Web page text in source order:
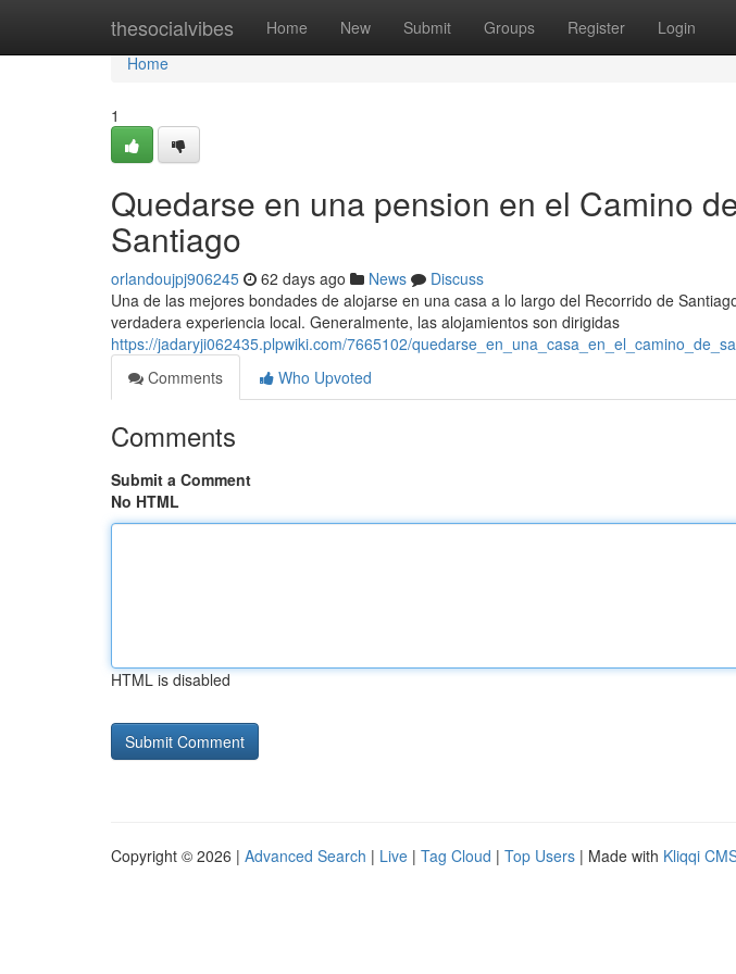
thesocialvibes Home New Submit Groups Register Login
Home
Home
1
Quedarse en una pension en el Camino
Santiago
orlandoujpj906245 62 days ago News
Discuss
Una de las mejores bondades de alojarse en una casa a lo largo del Recorrido de
verdadera experiencia local. Generalmente, las alojamientos son dirigidas
https://jadaryji062435.plpwiki.com/7665102/
Comments
Who Upvoted
Comments
Submit a Comment
No HTML
HTML is disabled
Copyright © 2026 | Advanced Search | Live | Tag Cloud | Top Users | Made with Kliqqi